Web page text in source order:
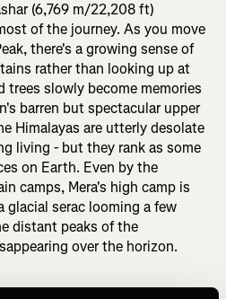
(6,769 m/22,208 ft)
of the journey. As you move
there's a growing sense of
rather than looking up at
trees slowly become memories
barren but spectacular upper
Himalayas are utterly desolate
living - but they rank as some
on Earth. Even by the
camps, Mera's high camp is
serac looming a few
distant peaks of the
over the horizon.